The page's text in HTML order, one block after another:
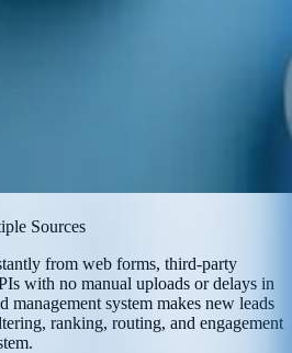
Sources
from web forms, third-party
with no manual uploads or delays in
management system makes new leads
ranking, routing, and engagement